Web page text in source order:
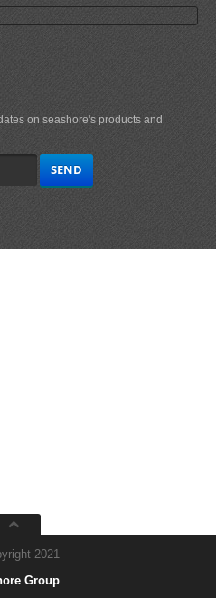
on seashore's products and
2021
Group